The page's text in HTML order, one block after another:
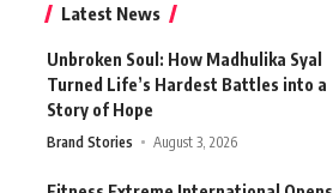
Latest News
Unbroken Soul: How Madhulika Syal
Turned Life’s Hardest Battles into a
Story of Hope
Brand Stories August 3, 2026